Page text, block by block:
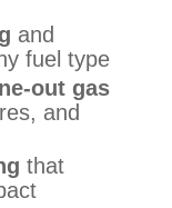
and
fuel type
out gas
and
that